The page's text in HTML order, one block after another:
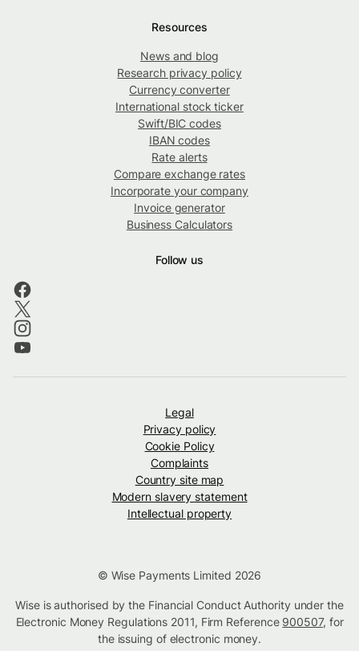
Resources
News and blog
Research privacy policy
Currency converter
International stock ticker
Swift/BIC codes
IBAN codes
Rate alerts
Compare exchange rates
Incorporate your company
Invoice generator
Business Calculators
Follow us
Legal
Privacy policy
Cookie Policy
Complaints
Country site map
Modern slavery statement
Intellectual property
© Wise Payments Limited 2026
Wise is authorised by the Financial Conduct Authority under the
Electronic Money Regulations 2011, Firm Reference 900507, for
the issuing of electronic money.